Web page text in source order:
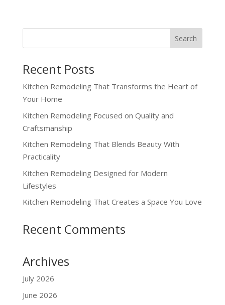
Recent Posts
Kitchen Remodeling That Transforms the Heart of
Your Home
Kitchen Remodeling Focused on Quality and
Craftsmanship
Kitchen Remodeling That Blends Beauty With
Practicality
Kitchen Remodeling Designed for Modern
Lifestyles
Kitchen Remodeling That Creates a Space You Love
Recent Comments
Archives
July 2026
June 2026